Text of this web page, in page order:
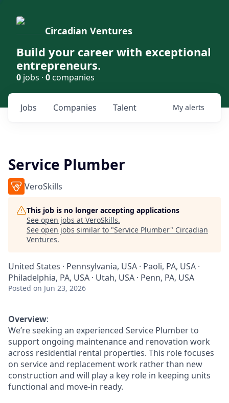
Circadian Ventures
Build your career with exceptional
entrepreneurs.
0 jobs · 0companies
Jobs Companies Talent My alerts
Service Plumber
VeroSkills
This job is no longer accepting applications
See open jobs at VeroSkills.
See open jobs similar to "Service Plumber" Circadian
Ventures.
United States · Pennsylvania, USA · Paoli, PA, USA ·
Philadelphia, PA, USA · Utah, USA · Penn, PA, USA
Posted on Jun 23, 2026
Overview:
We’re seeking an experienced Service Plumber to
support ongoing maintenance and renovation work
across residential rental properties. This role focuses
on service and replacement work rather than new
construction and will play a key role in keeping units
functional and move-in ready.